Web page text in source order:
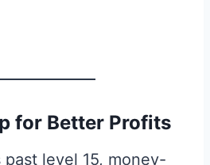
for Better Profits
level 15, money-